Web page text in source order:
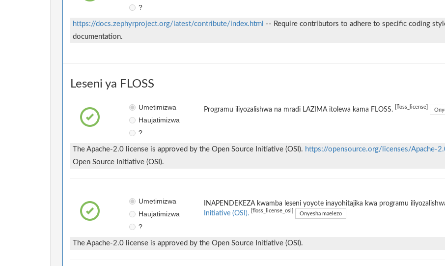
?
https://docs.zephyrproject.org/latest/contribute/index.html -- Require contributors to adhere to specific coding
documentation.
Leseni ya FLOSS
Umetimizwa
Haujatimizwa
?
Programu iliyozalishwa na mradi LAZIMA itolewa kama FLOSS. [floss_license]
The Apache-2.0 license is approved by the Open Source Initiative (OSI). https://opensource.org/licenses/Apache-
Open Source Initiative (OSI).
Umetimizwa
Haujatimizwa
?
INAPENDEKEZA kwamba leseni yoyote inayohitajika kwa programu
Initiative (OSI).
[floss_license_osi] Onyesha maelezo
The Apache-2.0 license is approved by the Open Source Initiative (OSI).